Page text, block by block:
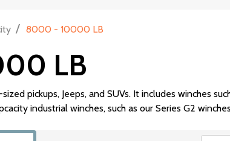
/ 8000 - 10000 LB
LB
pickups, Jeeps, and SUVs. It includes winches
industrial winches, such as our Series G2